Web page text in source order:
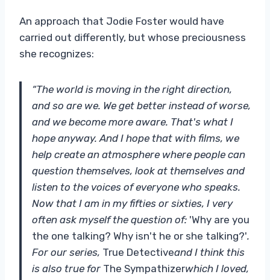
An approach that Jodie Foster would have
carried out differently, but whose preciousness
she recognizes:
“The world is moving in the right direction,
and so are we. We get better instead of worse,
and we become more aware. That's what I
hope anyway. And I hope that with films, we
help create an atmosphere where people can
question themselves, look at themselves and
listen to the voices of everyone who speaks.
Now that I am in my fifties or sixties, I very
often ask myself the question of: 'Why are you
the one talking? Why isn't he or she talking?'.
For our series, True Detectiveand I think this
is also true for The Sympathizerwhich I loved,